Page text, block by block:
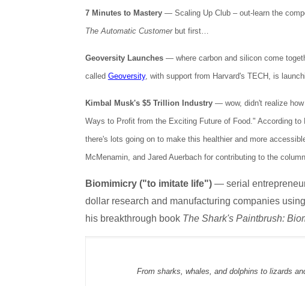
7 Minutes to Mastery— Scaling Up Club – out-learn the
The Automatic Customerbut first…
Geoversity Launches— where carbon and silicon come
called Geoversity, with support from Harvard's TECH, is
Kimbal Musk's $5 Trillion Industry— wow, didn't realize how
Ways to Profit from the Exciting Future of Food." According
there's lots going on to make this healthier and more
McMenamin, and Jared Auerbach for contributing to the
Biomimicry ("to imitate life")— serial
dollar research and manufacturing companies
his breakthrough book The Shark's Paintbrush:
From sharks, whales, and dolphins to lizards